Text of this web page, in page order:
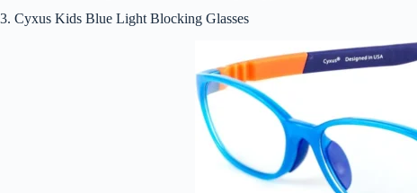
3. Cyxus Kids Blue Light Blocking Glasses